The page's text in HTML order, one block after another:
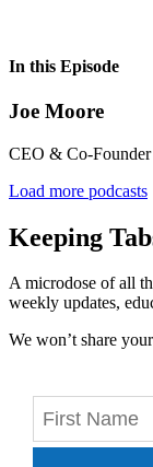
In this Episode
Joe Moore
CEO & Co-Founder
Load more podcasts
Keeping
A microdose of all
weekly updates,
We won’t share